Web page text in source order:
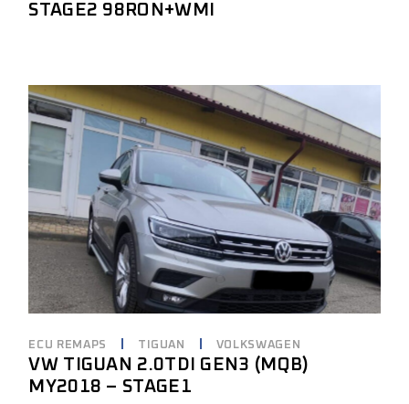
STAGE2 98RON+WMI
ECU REMAPS TIGUAN VOLKSWAGEN
VW TIGUAN 2.0TDI GEN3 (MQB)
MY2018 – STAGE1